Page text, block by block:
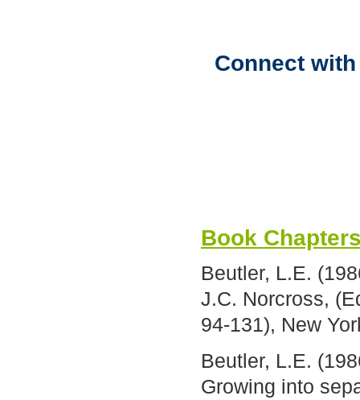
Connect
Book
Beutler, L.E.
J.C. Norcross,
94-131), New
Beutler, L.E.
Growing into